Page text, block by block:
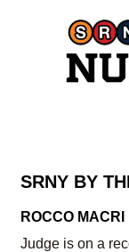
SRNY BY
ROCCO MACRI
Judge is on a